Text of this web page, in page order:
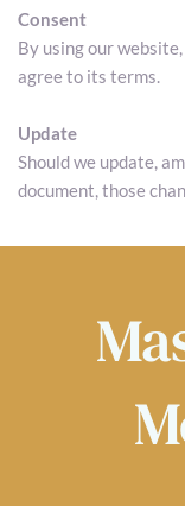
Consent
By using our
agree to its terms.
Update
Should we update,
document, those